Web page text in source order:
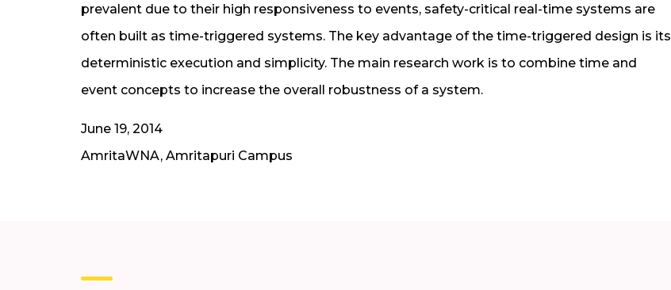
prevalent due to their high responsiveness to events, safety-critical real-time systems are
often built as time-triggered systems. The key advantage of the time-triggered design is its
deterministic execution and simplicity. The main research work is to combine time and
event concepts to increase the overall robustness of a system.
June 19, 2014
AmritaWNA, Amritapuri Campus